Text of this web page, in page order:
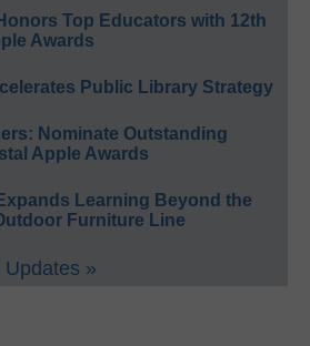
Top Educators with 12th
Awards
Public Library Strategy
Nominate Outstanding
Apple Awards
Learning Beyond the
Furniture Line
Updates »